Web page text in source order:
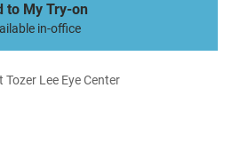
to My Try-on
in-office
Tozer Lee Eye Center